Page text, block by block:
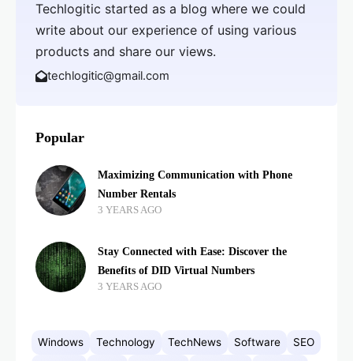
Techlogitic started as a blog where we could
write about our experience of using various
products and share our views.
techlogitic@gmail.com
Popular
Maximizing Communication with Phone
Number Rentals
3 YEARS AGO
Stay Connected with Ease: Discover the
Benefits of DID Virtual Numbers
3 YEARS AGO
Windows Technology TechNews Software
SEO